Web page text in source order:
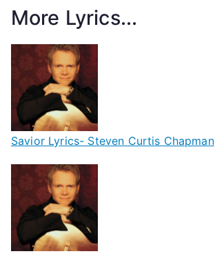
More Lyrics...
Savior Lyrics- Steven Curtis Chapman